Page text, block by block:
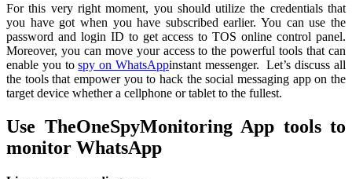
For this very right moment, you should utilize the credentials that
you have got when you have subscribed earlier. You can use the
password and login ID to get access to TOS online control panel.
Moreover, you can move your access to the powerful tools that can
enable you tospy on WhatsAppinstant messenger. Let’s discuss all
the tools that empower you to hack the social messaging app on the
target device whether a cellphone or tablet to the fullest.
Use TheOneSpyMonitoring App tools to
monitor WhatsApp